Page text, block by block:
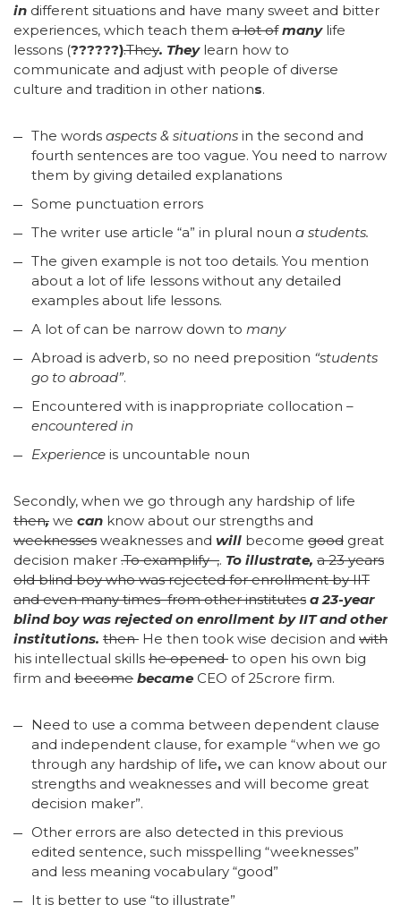
in different situations and have many sweet and bitter
experiences, which teach them a lot of manylife
lessons (??????).They. Theylearn how to
communicate and adjust with people of diverse
culture and tradition in other nations.
The words aspects & situations in the second and
fourth sentences are too vague. You need to narrow
them by giving detailed explanations
Some punctuation errors
The writer use article “a” in plural noun a students.
The given example is not too details. You mention
about a lot of life lessons without any detailed
examples about life lessons.
A lot of can be narrow down to many
Abroad is adverb, so no need preposition “students
go to abroad”.
Encountered with is inappropriate collocation –
encountered in
Experience is uncountable noun
Secondly, when we go through any hardship of life
then, we can know about our strengths and
weeknesses weaknesses and will become good great
decision maker .To examplify ,. To illustrate, a 23 years
old blind boy who was rejected for enrollment by IIT
and even many times from other institutes a 23-year
blind boy was rejected on enrollment by IIT and other
institutions. then He then took wise decision and with
his intellectual skills he opened to open his own big
firm and become became CEO of 25crore firm.
Need to use a comma between dependent clause
and independent clause, for example “when we go
through any hardship of life, we can know about our
strengths and weaknesses and will become great
decision maker”.
Other errors are also detected in this previous
edited sentence, such misspelling “weeknesses”
and less meaning vocabulary “good”
It is better to use “to illustrate”